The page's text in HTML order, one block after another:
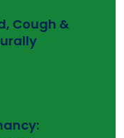
Cough &